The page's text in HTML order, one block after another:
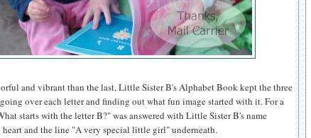
and vibrant than the last, Little Sister B's Alphabet Book kept the three
over each letter and finding out what fun image started with it. For a
starts with the letter B?" was answered with Little Sister B's name
heart and the line "A very special little girl" underneath.